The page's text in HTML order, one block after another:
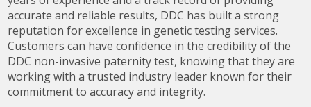
accurate and reliable results, DDC has built a strong
reputation for excellence in genetic testing services.
Customers can have confidence in the credibility of the
DDC non-invasive paternity test, knowing that they are
working with a trusted industry leader known for their
commitment to accuracy and integrity.